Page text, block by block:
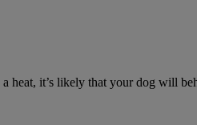
heat, it’s likely that your dog will